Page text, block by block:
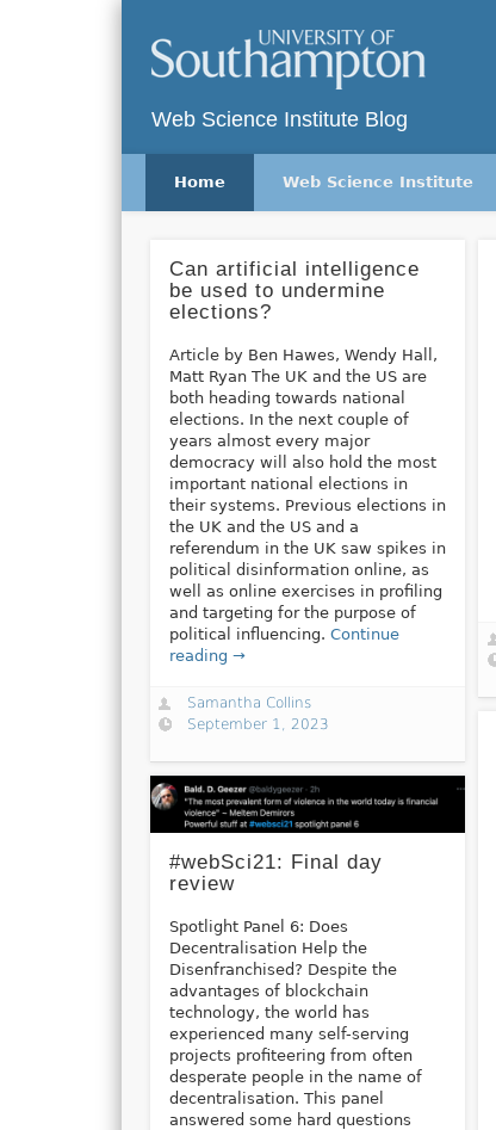
Web Science Institute Blog
TwitterVimeo
Home Web Science Institute
Can artificial intelligence
be used to undermine
elections?
Article by Ben Hawes, Wendy Hall,
Matt Ryan The UK and the US are
both heading towards national
elections. In the next couple of
years almost every major
democracy will also hold the most
important national elections in
their systems. Previous elections in
the UK and the US and a
referendum in the UK saw spikes in
political disinformation online, as
well as online exercises in profiling
and targeting for the purpose of
political influencing. Continue
reading →
Samantha Collins
September 1, 2023
#webSci21: Final day
review
Spotlight Panel 6: Does
Decentralisation Help the
Disenfranchised? Despite the
advantages of blockchain
technology, the world has
experienced many self-serving
projects profiteering from often
desperate people in the name of
decentralisation. This panel
answered some hard questions